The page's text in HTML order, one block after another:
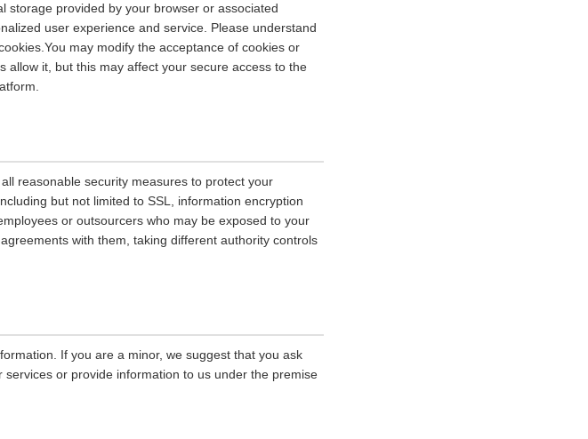
storage provided by your browser or associated
user experience and service. Please understand
may modify the acceptance of cookies or
allow it, but this may affect your secure access to the
reasonable security measures to protect your
but not limited to SSL, information encryption
or outsourcers who may be exposed to your
with them, taking different authority controls
If you are a minor, we suggest that you ask
or provide information to us under the premise